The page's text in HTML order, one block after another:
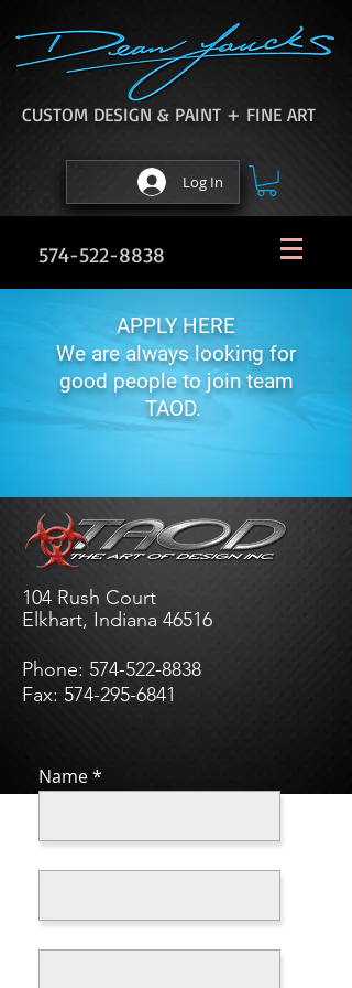
CUSTOM DESIGN & PAINT + FINE ART
Log In
574-522-8838
APPLY HERE
We are always looking for
good people to join team
TAOD.
104 Rush Court
Elkhart, Indiana 46516
Phone: 574-522-8838
Fax: 574-295-6841
Name